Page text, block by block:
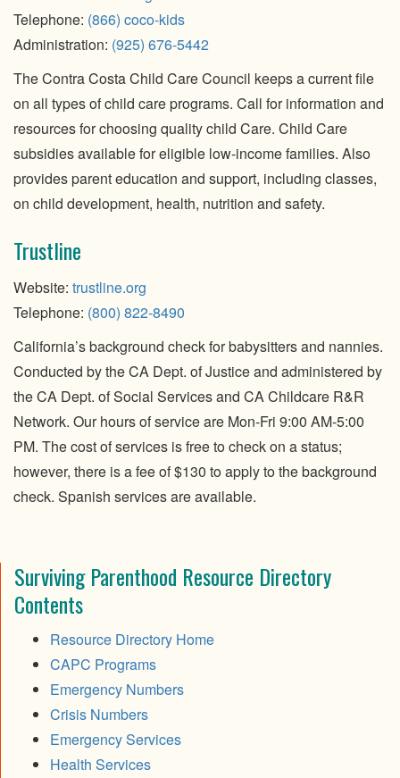
Telephone: (866) coco-kids
Administration: (925) 676-5442
The Contra Costa Child Care Council keeps a current file
on all types of child care programs. Call for information and
resources for choosing quality child Care. Child Care
subsidies available for eligible low-income families. Also
provides parent education and support, including classes,
on child development, health, nutrition and safety.
Trustline
Website: trustline.org
Telephone: (800) 822-8490
California’s background check for babysitters and nannies.
Conducted by the CA Dept. of Justice and administered by
the CA Dept. of Social Services and CA Childcare R&R
Network. Our hours of service are Mon-Fri 9:00 AM-5:00
PM. The cost of services is free to check on a status;
however, there is a fee of $130 to apply to the background
check. Spanish services are available.
Surviving Parenthood Resource Directory
Contents
Resource Directory Home
CAPC Programs
Emergency Numbers
Crisis Numbers
Emergency Services
Health Services